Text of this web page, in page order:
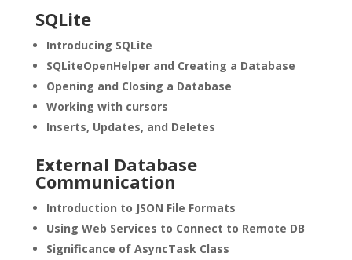
SQLite
Introducing SQLite
SQLiteOpenHelper and Creating a Database
Opening and Closing a Database
Working with cursors
Inserts, Updates, and Deletes
External Database
Communication
Introduction to JSON File Formats
Using Web Services to Connect to Remote DB
Significance of AsyncTask Class